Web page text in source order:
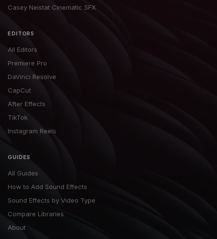
Casey Neistat Cinematic SFX
EDITORS
All Editors
Premiere Pro
DaVinci Resolve
CapCut
After Effects
TikTok
Instagram Reels
GUIDES
All Guides
How to Add Sound Effects
Sound Effects by Video Type
Compare Libraries
About